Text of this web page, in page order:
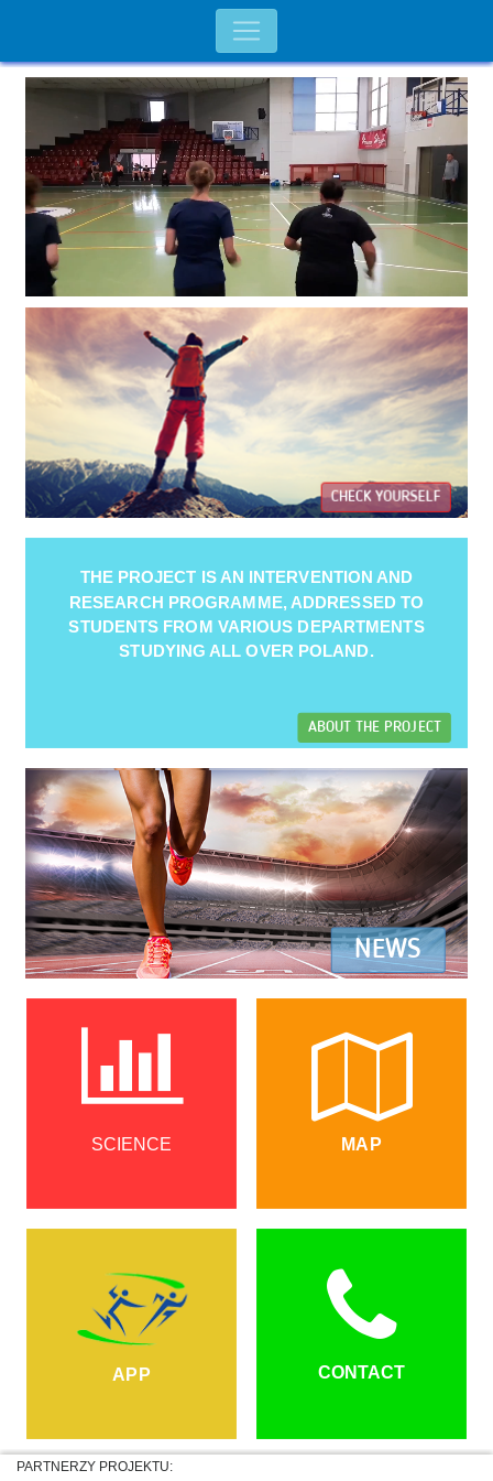
CHECK YOURSELF
THE PROJECT IS AN INTERVENTION AND
RESEARCH PROGRAMME, ADDRESSED TO
STUDENTS FROM VARIOUS DEPARTMENTS
STUDYING ALL OVER POLAND.
ABOUT THE PROJECT
NEWS
SCIENCE MAP
APP CONTACT
PARTNERZY PROJEKTU: